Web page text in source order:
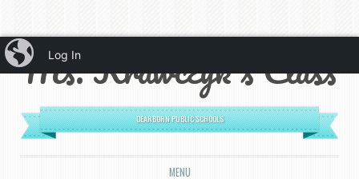
Ms. Krawczyk's Class
DEARBORN PUBLIC SCHOOLS
MENU
iBlog
Log In